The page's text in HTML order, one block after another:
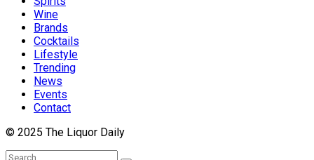
Wine
Brands
Cocktails
Lifestyle
Trending
News
Events
Contact
© 2025 The Liquor Daily